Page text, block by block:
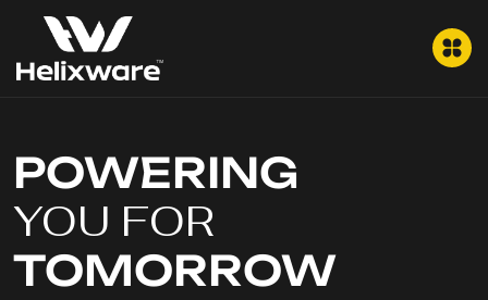
POWERING
YOU FOR
TOMORROW